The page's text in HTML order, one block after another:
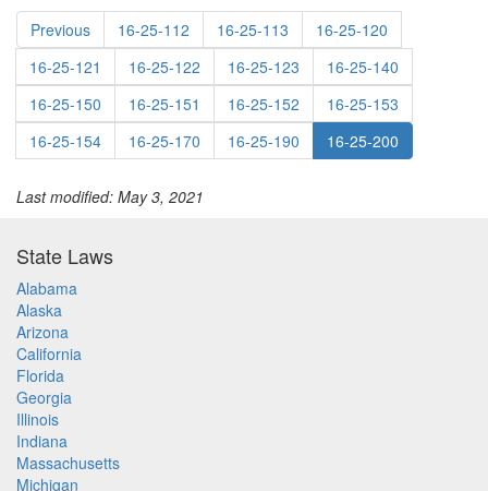
Previous 16-25-112 16-25-113
16-25-120
16-25-121
16-25-122 16-25-123
16-25-140
16-25-150
16-25-151 16-25-152
16-25-153
16-25-154
16-25-170 16-25-190 16-25-200
Last modified: May 3, 2021
State Laws
Alabama
Alaska
Arizona
California
Florida
Georgia
Illinois
Indiana
Massachusetts
Michigan